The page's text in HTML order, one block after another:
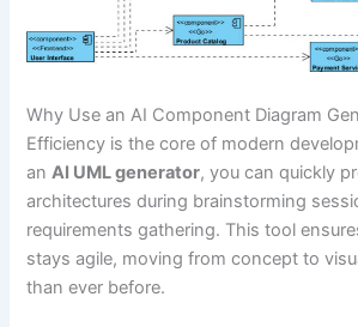
Why Use an AI Component Diagram
Efficiency is the core of modern
anAI UML generator, you can quickly
architectures during brainstorming
requirements gathering. This tool
stays agile, moving from concept to
than ever before.